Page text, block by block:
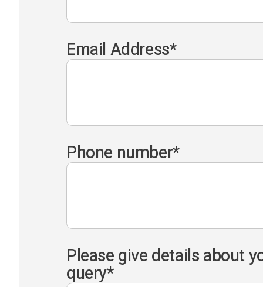
Email Address*
Phone number*
Please give details about
query*